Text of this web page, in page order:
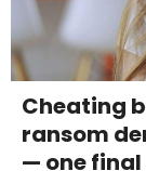
Cheating
ransom
— one